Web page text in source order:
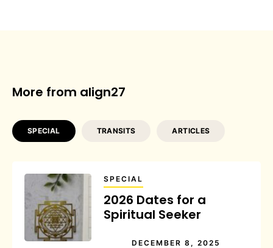
More from align27
SPECIAL TRANSITS ARTICLES
SPECIAL
2026 Dates for a
Spiritual Seeker
DECEMBER 8, 2025